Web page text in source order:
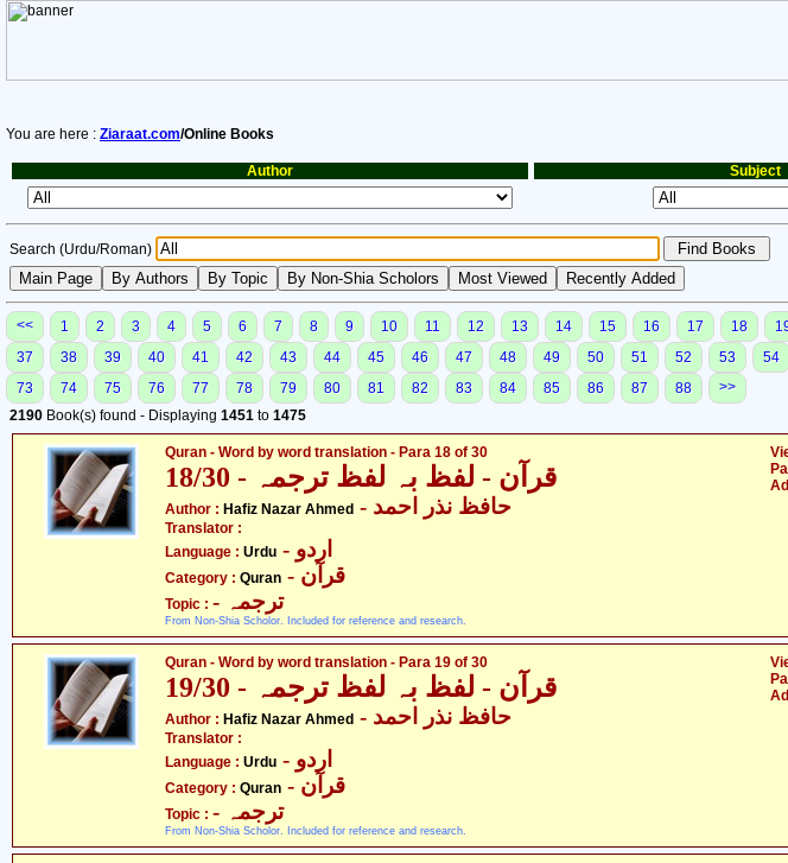
You are here : Ziaraat.com/Online Books
Author Subject
Search (Urdu/Roman)
<< 1 2 3 4 5 6 7 8 9 10 11 12 13 14 15 16 17 18
37
38 39 40 41 42 43 44 45 46 47 48 49 50 51 52 53 54
73
74 75 76 77 78 79 80 81 82 83 84 85 86 87 88
>>
2190 Book(s) found - Displaying 1451 to 1475
Quran - Word by word translation - Para 18 of 30
قرآن - لفظ بہ لفظ ترجمہ - 18/30
Author : Hafiz Nazar Ahmed - حافظ نذر احمد
Translator :
Language : Urdu - اردو
Category : Quran - قرآن
Topic : - ترجمہ
From Non-Shia Scholor. Included for reference and research.
Quran - Word by word translation - Para 19 of 30
قرآن - لفظ بہ لفظ ترجمہ - 19/30
Author : Hafiz Nazar Ahmed - حافظ نذر احمد
Translator :
Language : Urdu - اردو
Category : Quran - قرآن
Topic : - ترجمہ
From Non-Shia Scholor. Included for reference and research.